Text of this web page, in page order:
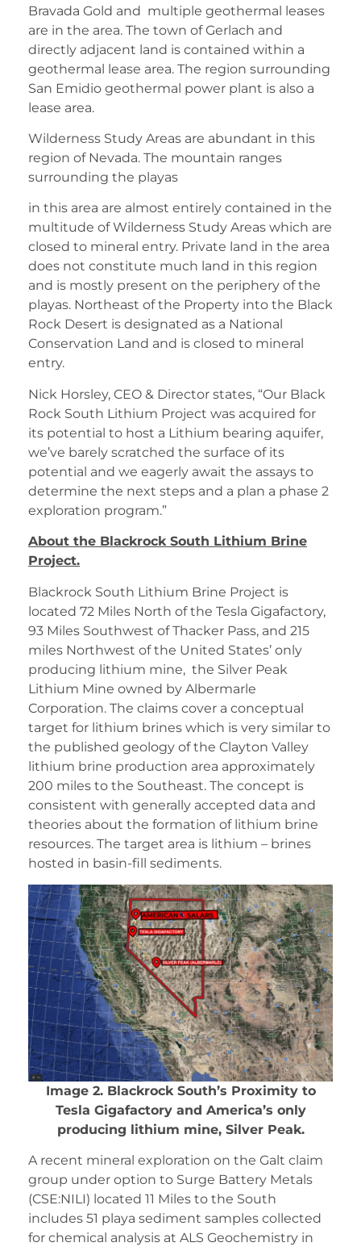
Bravada Gold and multiple geothermal leases
are in the area. The town of Gerlach and
directly adjacent land is contained within a
geothermal lease area. The region surrounding
San Emidio geothermal power plant is also a
lease area.
Wilderness Study Areas are abundant in this
region of Nevada. The mountain ranges
surrounding the playas
in this area are almost entirely contained in the
multitude of Wilderness Study Areas which are
closed to mineral entry. Private land in the area
does not constitute much land in this region
and is mostly present on the periphery of the
playas. Northeast of the Property into the Black
Rock Desert is designated as a National
Conservation Land and is closed to mineral
entry.
Nick Horsley, CEO & Director states, “Our Black
Rock South Lithium Project was acquired for
its potential to host a Lithium bearing aquifer,
we’ve barely scratched the surface of its
potential and we eagerly await the assays to
determine the next steps and a plan a phase 2
exploration program.”
About the Blackrock South Lithium Brine
Project.
Blackrock South Lithium Brine Project is
located 72 Miles North of the Tesla Gigafactory,
93 Miles Southwest of Thacker Pass, and 215
miles Northwest of the United States’ only
producing lithium mine, the Silver Peak
Lithium Mine owned by Albermarle
Corporation. The claims cover a conceptual
target for lithium brines which is very similar to
the published geology of the Clayton Valley
lithium brine production area approximately
200 miles to the Southeast. The concept is
consistent with generally accepted data and
theories about the formation of lithium brine
resources. The target area is lithium – brines
hosted in basin-fill sediments.
Image 2. Blackrock South’s Proximity to
Tesla Gigafactory and America’s only
producing lithium mine, Silver Peak.
A recent mineral exploration on the Galt claim
group under option to Surge Battery Metals
(CSE:NILI) located 11 Miles to the South
includes 51 playa sediment samples collected
for chemical analysis at ALS Geochemistry in